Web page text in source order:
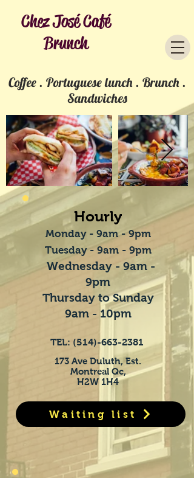
Chez José Café
Brunch
Coffee . Portuguese lunch . Brunch .
Sandwiches
Hourly
Monday - 9am - 9pm
Tuesday - 9am - 9pm
Wednesday - 9am -
9pm
Thursday to Sunday
9am - 10pm
TEL: (514)-663-2381
173 Ave Duluth, Est.
Montreal Qc,
H2W 1H4
Waiting list